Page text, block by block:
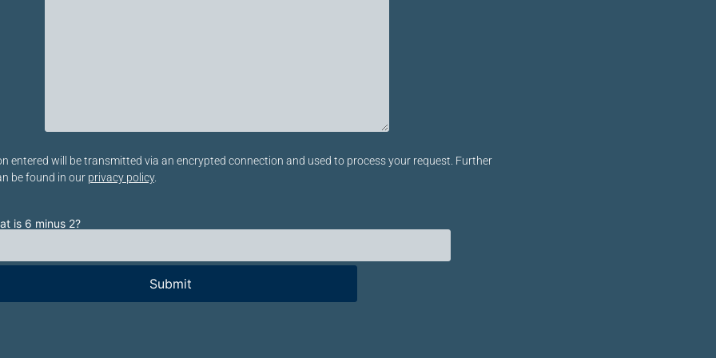
Feld leer.
entered will be transmitted via an encrypted connection and used to process your request. Further
be found in our privacy policy.
is 6 minus 2?
lasse dieses Feld leer.